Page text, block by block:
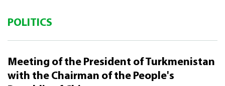
POLITICS
Meeting of the President of Turkmenistan
with the Chairman of the People's